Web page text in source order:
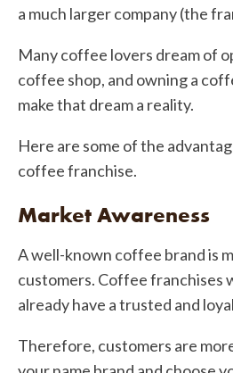
a much larger company (the
Many coffee lovers dream of
coffee shop, and owning a
make that dream a reality.
Here are some of the
coffee franchise.
Market Awareness
A well-known coffee brand is
customers. Coffee franchises
already have a trusted and
Therefore, customers are